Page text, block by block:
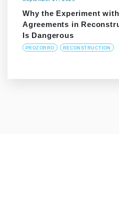
Why the Experiment
Agreements in
Is Dangerous
PROZORRO RECONSTRUCTION